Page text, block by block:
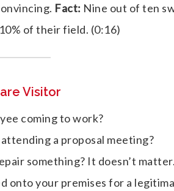
Fact: Nine out of ten
of their field. (0:16)
Visitor
coming to work?
a proposal meeting?
something? It doesn’t
onto your premises for a